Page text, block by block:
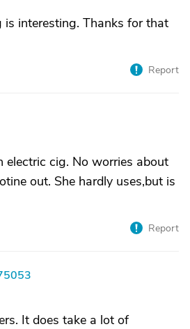
is interesting. Thanks for that
Report
electric cig. No worries about
out. She hardly uses,but is
Report
It does take a lot of